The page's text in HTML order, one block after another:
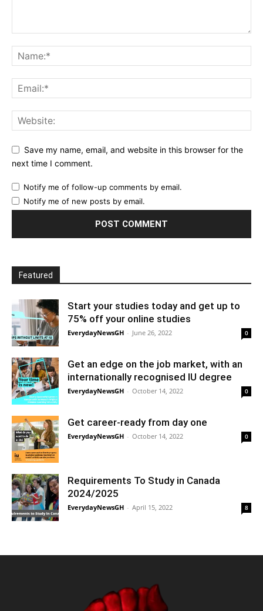
Save my name, email, and website in this browser for the
next time I comment.
Notify me of follow-up comments by email.
Notify me of new posts by email.
Featured
Start your studies today and get up to
75% off your online studies
EverydayNewsGH - June 26, 2022 0
Get an edge on the job market, with an
internationally recognised IU degree
EverydayNewsGH - October 14, 2022 0
Get career-ready from day one
EverydayNewsGH - October 14, 2022 0
Requirements To Study in Canada
2024/2025
EverydayNewsGH - April 15, 2022 8